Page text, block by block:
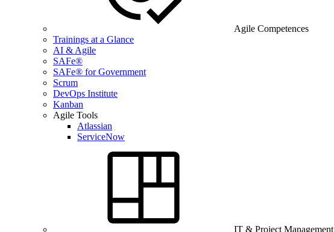
Agile Competences
Trainings at a Glance
AI & Agile
SAFe®
SAFe® for Government
Scrum
DevOps Institute
Kanban
Agile Tools
Atlassian
ServiceNow
IT & Project Management